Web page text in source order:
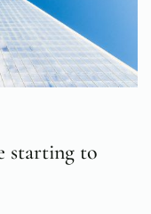
starting to